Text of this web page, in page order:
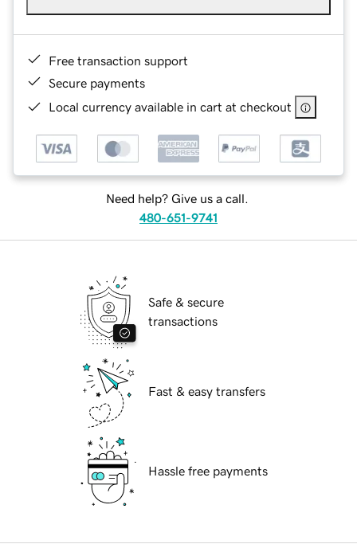
Free transaction support
Secure payments
Local currency available in cart at checkout
Need help? Give us a call.
480-651-9741
Safe & secure
transactions
Fast & easy transfers
Hassle free payments